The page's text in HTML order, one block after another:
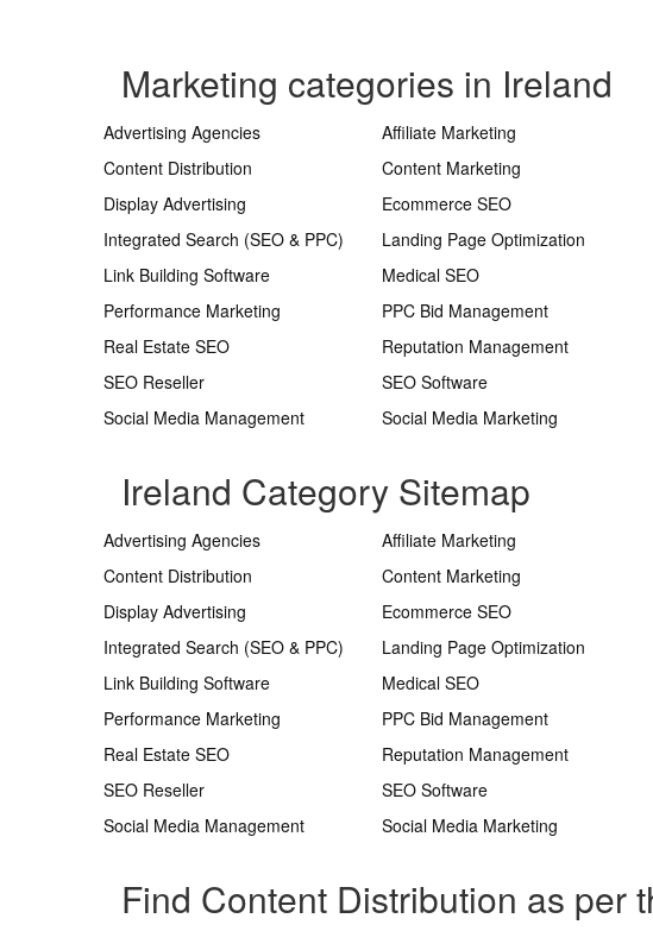
Marketing categories in Ireland
Advertising Agencies Affiliate Marketing
Content Distribution
Content Marketing
Display Advertising
Ecommerce SEO
Integrated Search (SEO & PPC)
Landing Page Optimization
Link Building Software
Medical SEO
Performance Marketing
PPC Bid Management
Real Estate SEO
Reputation Management
SEO Reseller
SEO Software
Social Media Management
Social Media Marketing
Ireland Category Sitemap
Advertising Agencies Affiliate Marketing
Content Distribution
Content Marketing
Display Advertising
Ecommerce SEO
Integrated Search (SEO & PPC)
Landing Page Optimization
Link Building Software
Medical SEO
Performance Marketing
PPC Bid Management
Real Estate SEO
Reputation Management
SEO Reseller
SEO Software
Social Media Management
Social Media Marketing
Find Content Distribution as per